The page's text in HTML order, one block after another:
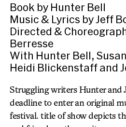
Book by Hunter Bell
Music & Lyrics by Jeff
Directed &
Berresse
With Hunter Bell,
Heidi Blickenstaff and
Struggling writers Hunter and
deadline to enter an original
festival. title of show depicts